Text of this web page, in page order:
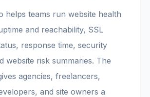
helps teams run website health
and reachability, SSL
response time, security
website risk summaries. The
agencies, freelancers,
and site owners a